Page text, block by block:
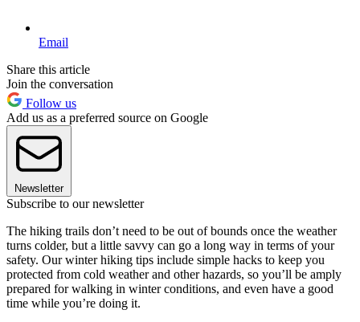
Email
Share this article
Join the conversation
Follow us
Add us as a preferred source on Google
Newsletter
Subscribe to our newsletter
The hiking trails don’t need to be out of bounds once the weather
turns colder, but a little savvy can go a long way in terms of your
safety. Our winter hiking tips include simple hacks to keep you
protected from cold weather and other hazards, so you’ll be amply
prepared for walking in winter conditions, and even have a good
time while you’re doing it.